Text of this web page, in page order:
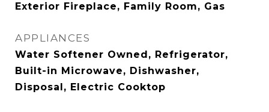
Exterior Fireplace, Family Room, Gas
APPLIANCES
Water Softener Owned, Refrigerator,
Built-in Microwave, Dishwasher,
Disposal, Electric Cooktop